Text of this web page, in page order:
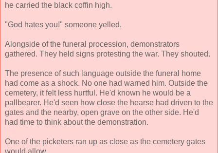
he carried the black coffin high.
"God hates you!" someone yelled.
Alongside of the funeral procession, demonstrators
gathered. They held signs protesting the war. They shouted.
The presence of such language outside the funeral home
had come as a shock. No one had warned him. Outside the
cemetery, it felt less hurtful. He'd known he would be a
pallbearer. He'd seen how close the hearse had driven to the
gates and the nearby, open grave on the other side. He'd
had time to think about the demonstration.
One of the picketers ran up as close as the cemetery gates
would allow.